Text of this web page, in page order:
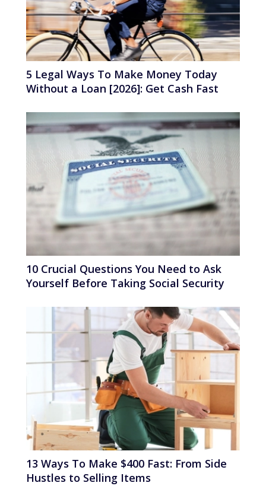
5 Legal Ways To Make Money Today
Without a Loan [2026]: Get Cash Fast
10 Crucial Questions You Need to Ask
Yourself Before Taking Social Security
13 Ways To Make $400 Fast: From Side
Hustles to Selling Items